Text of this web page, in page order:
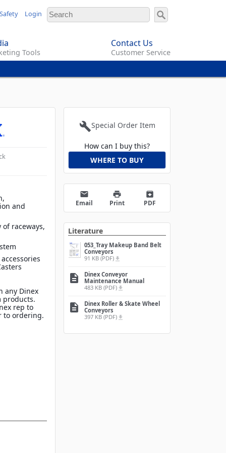
Login
Tools
Contact Us
Customer Service
and
of raceways,
any Dinex
products.
rep to
to ordering.
buildSpecial Order Item
How can I buy this?
WHERE TO BUY
email
Email
print
Print
archive
PDF
Literature
053_Tray Makeup Band Belt
Conveyors
91 KB (PDF) file_download
description
Dinex Conveyor
Maintenance Manual
483 KB (PDF) file_download
description
Dinex Roller & Skate Wheel
Conveyors
397 KB (PDF) file_download